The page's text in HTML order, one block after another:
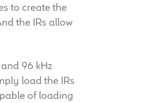
to create the
the IRs allow
96 kHz
load the IRs
of loading